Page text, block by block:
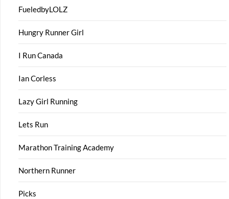
FueledbyLOLZ
Hungry Runner Girl
I Run Canada
Ian Corless
Lazy Girl Running
Lets Run
Marathon Training Academy
Northern Runner
Picks